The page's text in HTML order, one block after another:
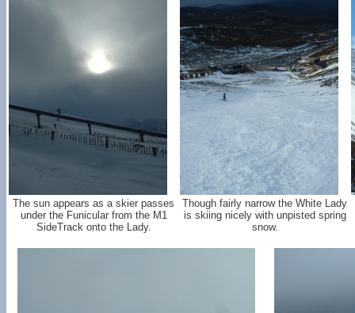
The sun appears as a skier passes
under the Funicular from the M1
SideTrack onto the Lady.
Though fairly narrow the White Lady
is skiing nicely with unpisted spring
snow.